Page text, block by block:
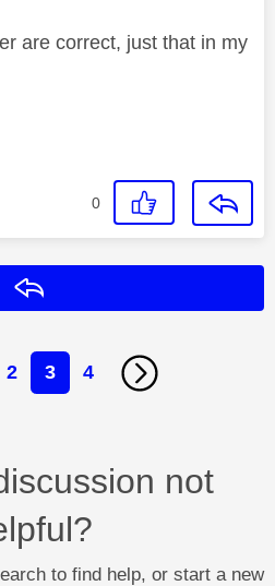
are correct, just that in my
0
2 3 4
not
to find help, or start a new